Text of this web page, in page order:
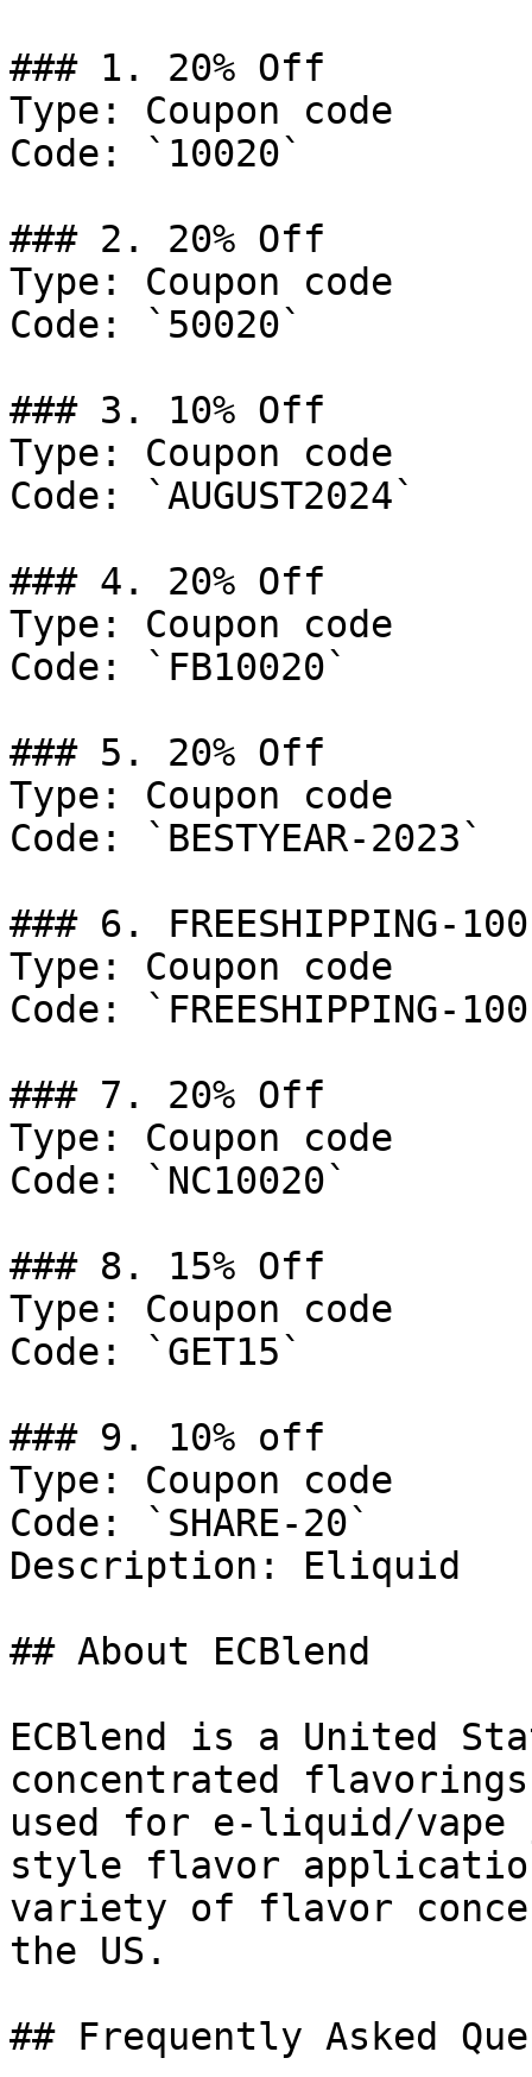
### 1. 20% Off
Type: Coupon code
Code: `10020`
### 2. 20% Off
Type: Coupon code
Code: `50020`
### 3. 10% Off
Type: Coupon code
Code: `AUGUST2024`
### 4. 20% Off
Type: Coupon code
Code: `FB10020`
### 5. 20% Off
Type: Coupon code
Code: `BESTYEAR-2023`
### 6. FREESHIPPING-100
Type: Coupon code
Code: `FREESHIPPING-
### 7. 20% Off
Type: Coupon code
Code: `NC10020`
### 8. 15% Off
Type: Coupon code
Code: `GET15`
### 9. 10% off
Type: Coupon code
Code: `SHARE-20`
Description: Eliquid
## About ECBlend
ECBlend is a United
concentrated
used for e-liquid/vape
style flavor
variety of flavor
the US.
## Frequently Asked